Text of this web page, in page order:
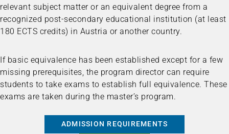
relevant subject matter or an equivalent degree from a
recognized post-secondary educational institution (at least
180 ECTS credits) in Austria or another country.
If basic equivalence has been established except for a few
missing prerequisites, the program director can require
students to take exams to establish full equivalence. These
exams are taken during the master’s program.
ADMISSION REQUIREMENTS